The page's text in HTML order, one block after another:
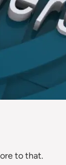
to that.